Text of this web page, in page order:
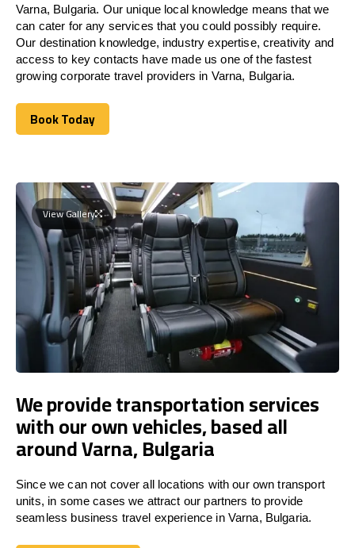
Varna, Bulgaria. Our unique local knowledge means that we
can cater for any services that you could possibly require.
Our destination knowledge, industry expertise, creativity and
access to key contacts have made us one of the fastest
growing corporate travel providers in Varna, Bulgaria.
Book Today
Book Today
View Gallery
We provide transportation services
with our own vehicles, based all
around Varna, Bulgaria
Since we can not cover all locations with our own transport
units, in some cases we attract our partners to provide
seamless business travel experience in Varna, Bulgaria.